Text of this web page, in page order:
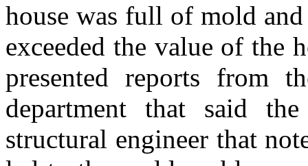
house was full of mold
exceeded the value of the
presented reports from
department that said
structural engineer that